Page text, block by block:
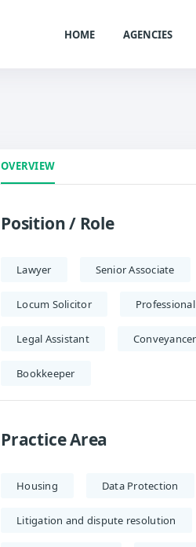
HOME AGENCIES
OVERVIEW
Position / Role
Lawyer Senior Associate
Locum Solicitor
Legal Assistant Conveyancer
Bookkeeper
Practice Area
Housing Data Protection
Litigation and dispute resolution